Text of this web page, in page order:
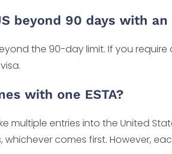
beyond 90 days with an
the 90-day limit. If you
with one ESTA?
multiple entries into the United
comes first. However,